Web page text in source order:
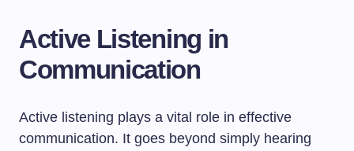
Active Listening in
Communication
Active listening plays a vital role in effective
communication. It goes beyond simply hearing